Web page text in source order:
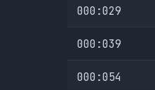
000:029
000:039
000:054